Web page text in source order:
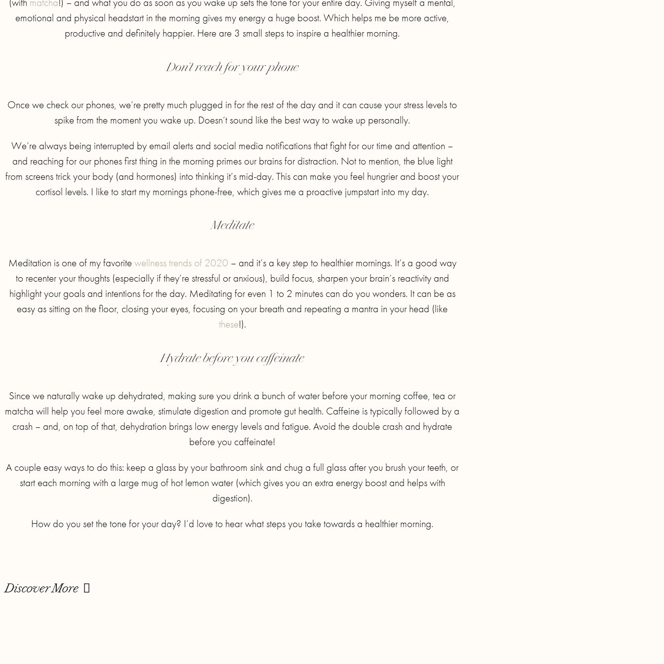
emotional and physical headstart in the morning gives my energy a huge boost. Which helps me be more active,
productive and definitely happier. Here are 3 small steps to inspire a healthier morning.
Don’t reach for your phone
Once we check our phones, we’re pretty much plugged in for the rest of the day and it can cause your stress levels to
spike from the moment you wake up. Doesn’t sound like the best way to wake up personally.
We’re always being interrupted by email alerts and social media notifications that fight for our time and attention –
and reaching for our phones first thing in the morning primes our brains for distraction. Not to mention, the blue light
from screens trick your body (and hormones) into thinking it’s mid-day. This can make you feel hungrier and boost your
cortisol levels. I like to start my mornings phone-free, which gives me a proactive jumpstart into my day.
Meditate
Meditation is one of my favoritewellness trends of 2020 – and it’s a key step to healthier mornings. It’s a good way
to recenter your thoughts (especially if they’re stressful or anxious), build focus, sharpen your brain’s reactivity and
highlight your goals and intentions for the day. Meditating for even 1 to 2 minutes can do you wonders. It can be as
easy as sitting on the floor, closing your eyes, focusing on your breath and repeating a mantra in your head (like
these!).
Hydrate before you caffeinate
Since we naturally wake up dehydrated, making sure you drink a bunch of water before your morning coffee, tea or
matcha will help you feel more awake, stimulate digestion and promote gut health. Caffeine is typically followed by a
crash – and, on top of that, dehydration brings low energy levels and fatigue. Avoid the double crash and hydrate
before you caffeinate!
A couple easy ways to do this: keep a glass by your bathroom sink and chug a full glass after you brush your teeth, or
start each morning with a large mug of hot lemon water (which gives you an extra energy boost and helps with
digestion).
How do you set the tone for your day? I’d love to hear what steps you take towards a healthier morning.
Discover More